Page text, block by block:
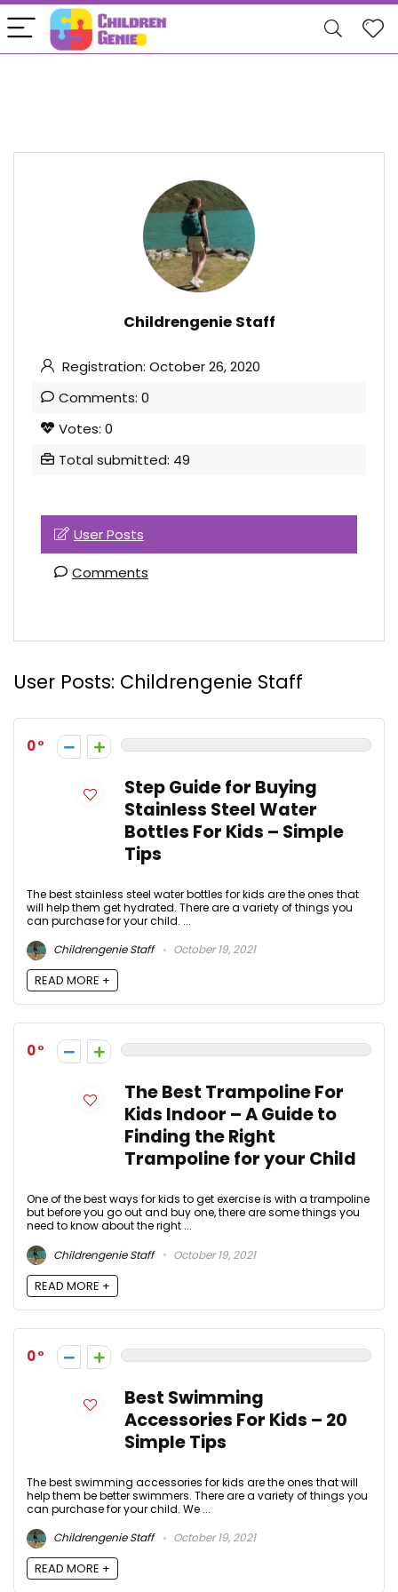
Childrengenie Staff
Registration: October 26, 2020
Comments: 0
Votes: 0
Total submitted: 49
User Posts
Comments
User Posts: Childrengenie Staff
0
Step Guide for Buying
Stainless Steel Water
Bottles For Kids – Simple
Tips
The best stainless steel water bottles for kids are the ones that
will help them get hydrated. There are a variety of things you
can purchase for your child. ...
Childrengenie Staff
October 19, 2021
READ MORE +
0
The Best Trampoline For
Kids Indoor – A Guide to
Finding the Right
Trampoline for your Child
One of the best ways for kids to get exercise is with a trampoline
but before you go out and buy one, there are some things you
need to know about the right ...
Childrengenie Staff
October 19, 2021
READ MORE +
0
Best Swimming
Accessories For Kids – 20
Simple Tips
The best swimming accessories for kids are the ones that will
help them be better swimmers. There are a variety of things you
can purchase for your child. We ...
Childrengenie Staff
October 19, 2021
READ MORE +